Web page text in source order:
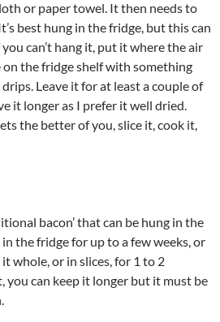
or paper towel. It then needs to
best hung in the fridge, but this can
can’t hang it, put it where the air
the fridge shelf with something
Leave it for at least a couple of
it longer as I prefer it well dried.
the better of you, slice it, cook it,
bacon’ that can be hung in the
the fridge for up to a few weeks, or
whole, or in slices, for 1 to 2
you can keep it longer but it must be